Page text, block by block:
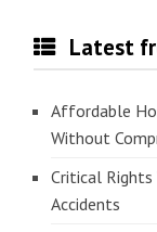
Latest
Affordable
Without
Critical
Accidents